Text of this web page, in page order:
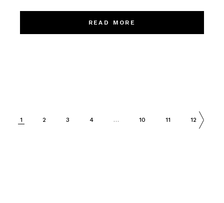
READ MORE
1 2 3 4 … 10 11 12